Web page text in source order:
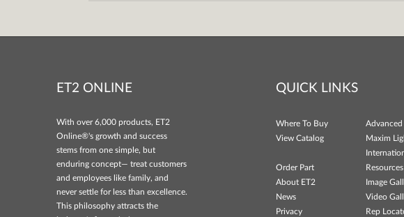
ET2 ONLINE
With over 6,000 products, ET2
Online®'s growth and success
stems from one simple, but
enduring concept— treat customers
and employees like family, and
never settle for less than excellence.
This philosophy attracts the
QUICK LINKS
Where To Buy
Advanced
View Catalog
Maxim
Order Part
About ET2
Image
News
Video
Privacy
Rep